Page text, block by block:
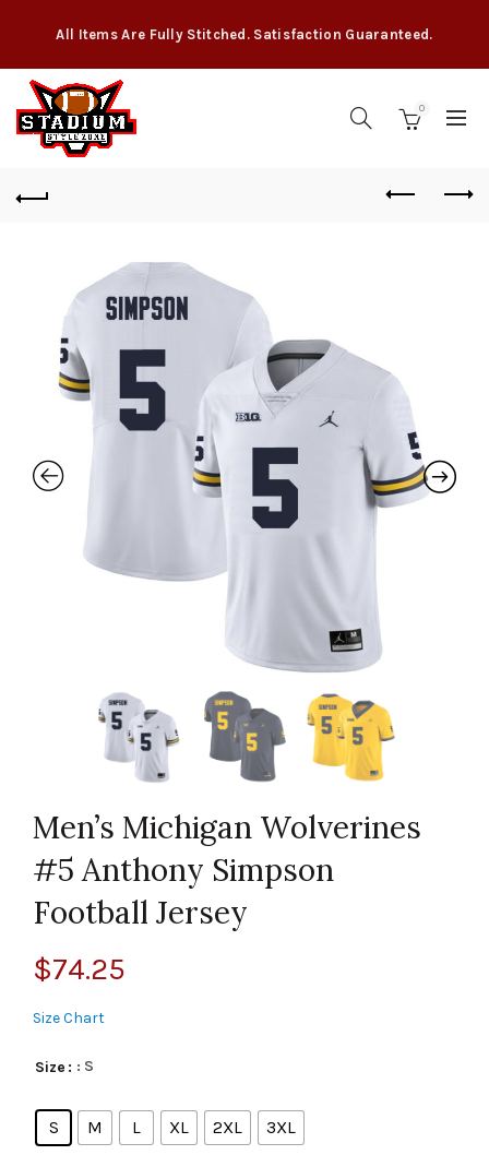
All Items Are Fully Stitched. Satisfaction Guaranteed.
0
Men’s Michigan Wolverines
#5 Anthony Simpson
Football Jersey
$74.25
Size Chart
Size : S
S M L XL 2XL 3XL